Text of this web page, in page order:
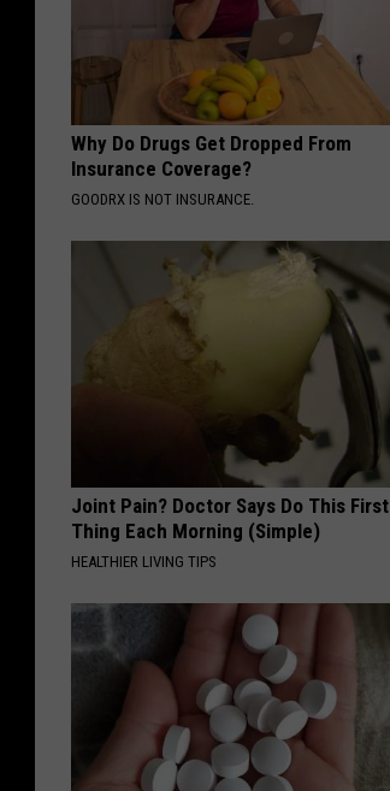
Why Do Drugs Get Dropped From
Insurance Coverage?
GOODRX IS NOT INSURANCE.
Joint Pain? Doctor Says Do This First
Thing Each Morning (Simple)
HEALTHIER LIVING TIPS